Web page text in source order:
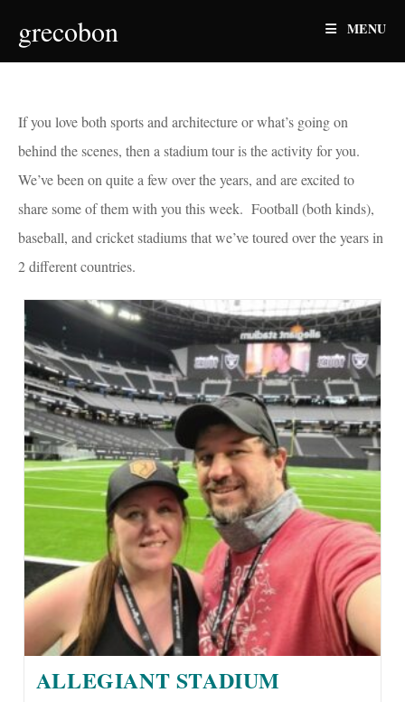
content
grecobon MENU
If you love both sports and architecture or what’s going on
behind the scenes, then a stadium tour is the activity for you.
We’ve been on quite a few over the years, and are excited to
share some of them with you this week. Football (both kinds),
baseball, and cricket stadiums that we’ve toured over the years in
2 different countries.
ALLEGIANT STADIUM